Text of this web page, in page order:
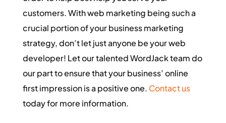
customers. With web marketing being such a
crucial portion of your business marketing
strategy, don’t let just anyone be your web
developer! Let our talented WordJack team do
our part to ensure that your business’ online
first impression is a positive one. Contact us
today for more information.